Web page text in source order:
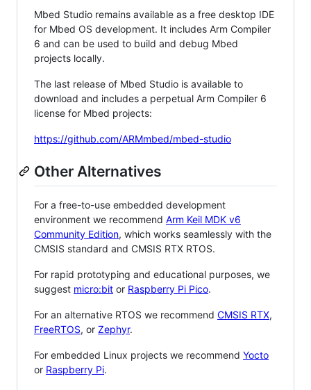
Mbed Studio remains available as a free desktop IDE
for Mbed OS development. It includes Arm Compiler
6 and can be used to build and debug Mbed
projects locally.
The last release of Mbed Studio is available to
download and includes a perpetual Arm Compiler 6
license for Mbed projects:
https://github.com/ARMmbed/mbed-studio
Other Alternatives
For a free-to-use embedded development
environment we recommend Arm Keil MDK v6
Community Edition, which works seamlessly with the
CMSIS standard and CMSIS RTX RTOS.
For rapid prototyping and educational purposes, we
suggest micro:bit or Raspberry Pi Pico.
For an alternative RTOS we recommend CMSIS RTX,
FreeRTOS, or Zephyr.
For embedded Linux projects we recommend Yocto
or Raspberry Pi.